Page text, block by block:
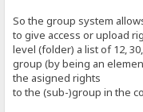
So the group system
to give access or upload
level (folder) a list of 12,
group (by being an
the asigned rights
to the (sub-)group in the